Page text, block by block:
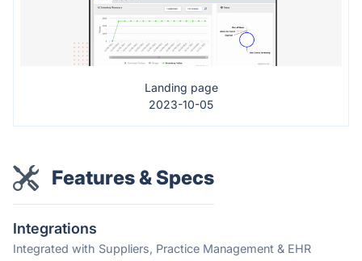
Landing page
2023-10-05
Features & Specs
Integrations
Integrated with Suppliers, Practice Management & EHR